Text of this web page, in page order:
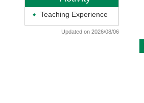
◆ Teaching Experience
Updated on 2026/08/06